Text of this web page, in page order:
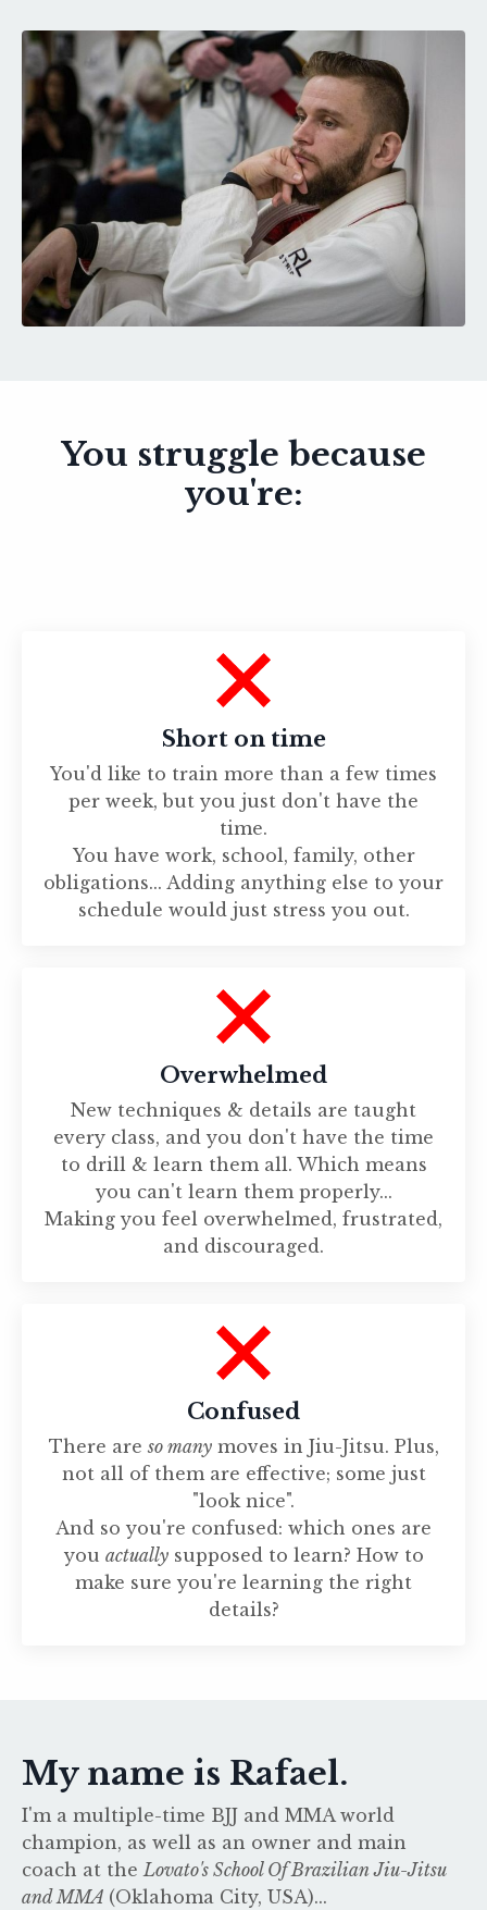
You struggle because
you're:
Short on time
You'd like to train more than a few times
per week, but you just don't have the
time.
You have work, school, family, other
obligations... Adding anything else to your
schedule would just stress you out.
Overwhelmed
New techniques & details are taught
every class, and you don't have the time
to drill & learn them all. Which means
you can't learn them properly...
Making you feel overwhelmed, frustrated,
and discouraged.
Confused
There are so manymoves in Jiu-Jitsu. Plus,
not all of them are effective; some just
"look nice".
And so you're confused: which ones are
you actuallysupposed to learn? How to
make sure you're learning the right
details?
My name is Rafael.
I'm a multiple-time BJJ and MMA world
champion, as well as an owner and main
coach at theLovato's School Of Brazilian Jiu-Jitsu
and MMA (Oklahoma City, USA)...